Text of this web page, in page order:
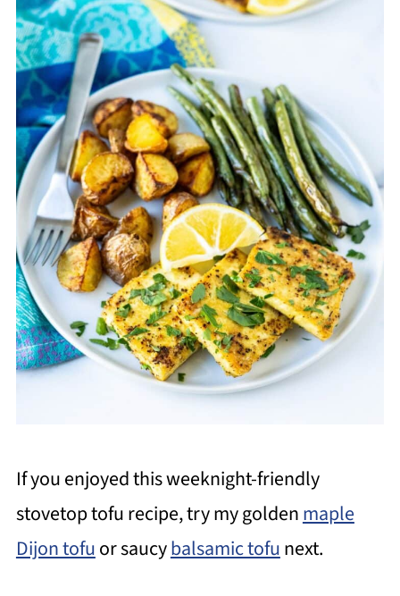
If you enjoyed this weeknight-friendly
stovetop tofu recipe, try my goldenmaple
Dijon tofuor saucybalsamic tofunext.